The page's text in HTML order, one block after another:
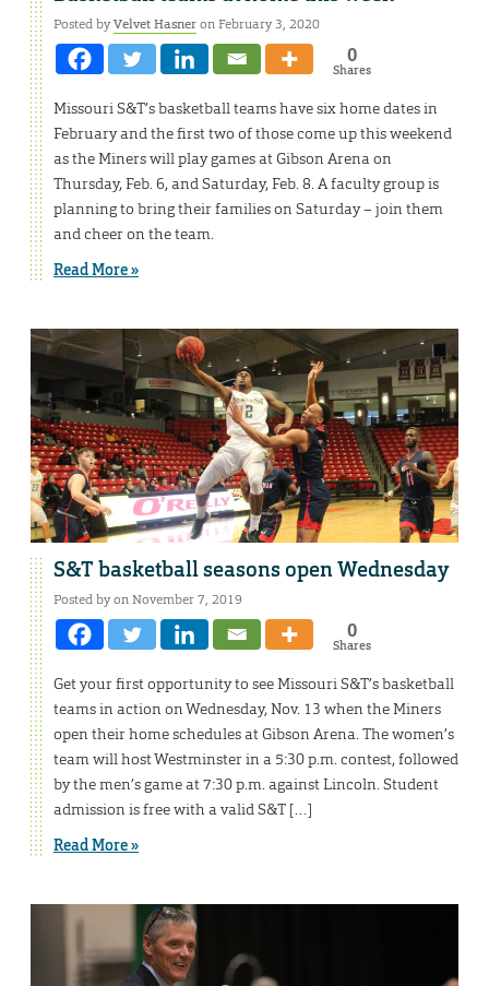
Posted byVelvet Hasneron February 3, 2020
0
Shares
Missouri S&T’s basketball teams have six home dates in
February and the first two of those come up this weekend
as the Miners will play games at Gibson Arena on
Thursday, Feb. 6, and Saturday, Feb. 8. A faculty group is
planning to bring their families on Saturday – join them
and cheer on the team.
Read More »
S&T basketball seasons open Wednesday
Posted by on November 7, 2019
0
Shares
Get your first opportunity to see Missouri S&T’s basketball
teams in action on Wednesday, Nov. 13 when the Miners
open their home schedules at Gibson Arena. The women’s
team will host Westminster in a 5:30 p.m. contest, followed
by the men’s game at 7:30 p.m. against Lincoln. Student
admission is free with a valid S&T […]
Read More »